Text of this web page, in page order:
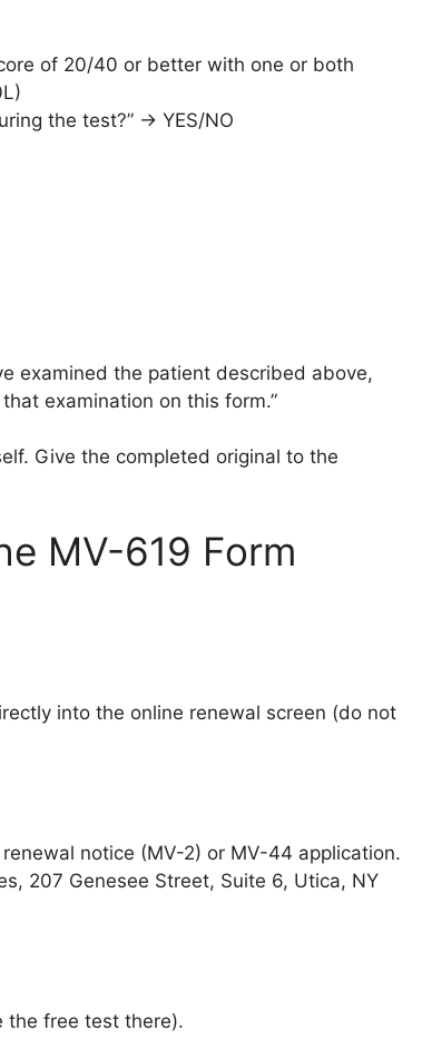
of 20/40 or better with one or both
the test?” → YES/NO
examined the patient described above,
examination on this form.”
Give the completed original to the
MV-619 Form
into the online renewal screen (do not
notice (MV-2) or MV-44 application.
207 Genesee Street, Suite 6, Utica, NY
the free test there).